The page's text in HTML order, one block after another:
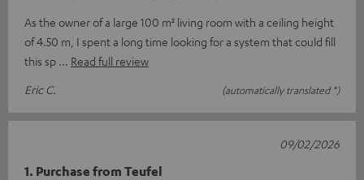
As the owner of a large 100 m² living room with a ceiling height
of 4.50 m, I spent a long time looking for a system that could fill
this sp
Read full review
Eric C.
(automatically translated *)
1. Purchase from Teufel
09/02/2026